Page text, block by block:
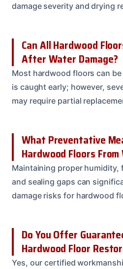
damage severity and drying
Can All Hardwood
After Water Damage?
Most hardwood floors can
is caught early; however,
may require partial
What Preventative
Hardwood Floors
Maintaining proper humidity,
and sealing gaps can
damage risks for hardwood
Do You Offer
Hardwood Floor
Yes, our certified